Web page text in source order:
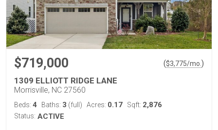
$719,000 ($3,775/mo. )
1309 ELLIOTT RIDGE LANE
Morrisville, NC 27560
Beds: 4 Baths: 3 (full) Acres: 0.17 Sqft: 2,876
Status: ACTIVE